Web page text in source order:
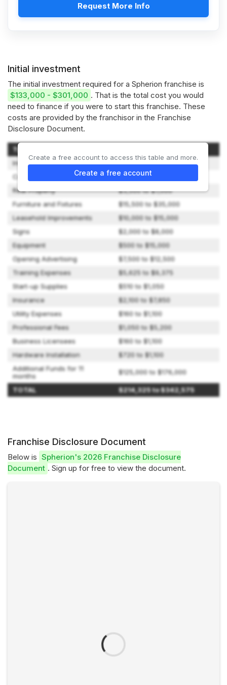
Request More Info
Initial investment
The initial investment required for a Spherion franchise is
$133,000 - $301,000 . That is the total cost you would
need to finance if you were to start this franchise. These
costs are provided by the franchisor in the Franchise
Disclosure Document.
Type of Expenditure
Initial Franchise Fees
$40,000
Computer System Hardware
$0 to $7,300
Real Property
$3,500 to $7,000
Furniture and Fixtures
$15,500 to $35,000
Leasehold Improvements
$10,000 to $15,000
Signs
$2,000 to $8,000
Equipment
$500 to $15,000
Opening Advertising
$7,500 to $12,500
Training Expenses
$5,625 to $9,375
Start-up Supplies
$510 to $1,050
Insurance
$2,100 to $7,850
Utility Expenses
$160 to $1,100
Professional Fees
$1,050 to $5,200
Business Licensees
$160 to $1,100
Hardware Installation
$720 to $1,100
Additional Funds for 11
months
$125,000 to $176,000
TOTAL $214,325 to $342,575
Create a free account to access this table and more.
Create a free account
Franchise Disclosure Document
Below is Spherion's 2026 Franchise Disclosure
Document . Sign up for free to view the document.